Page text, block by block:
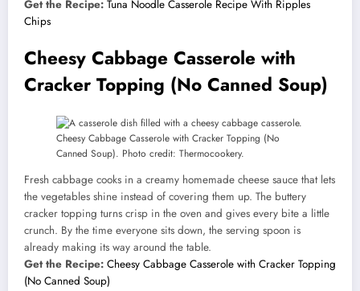
Get the Recipe: Tuna Noodle Casserole Recipe With Ripples
Chips
Cheesy Cabbage Casserole with
Cracker Topping (No Canned Soup)
Cheesy Cabbage Casserole with Cracker Topping (No
Canned Soup). Photo credit: Thermocookery.
Fresh cabbage cooks in a creamy homemade cheese sauce that lets
the vegetables shine instead of covering them up. The buttery
cracker topping turns crisp in the oven and gives every bite a little
crunch. By the time everyone sits down, the serving spoon is
already making its way around the table.
Get the Recipe: Cheesy Cabbage Casserole with Cracker Topping
(No Canned Soup)